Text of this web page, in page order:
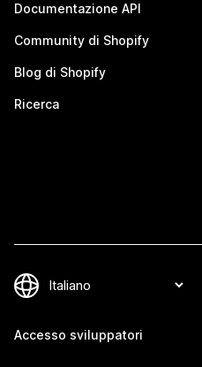
Documentazione API
Community di Shopify
Blog di Shopify
Ricerca
Accesso sviluppatori